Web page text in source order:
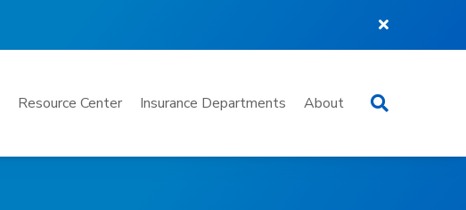
Resource Center Insurance Departments About Search